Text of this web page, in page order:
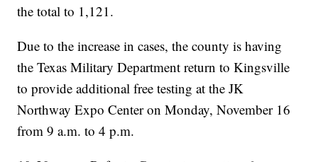
the total to 1,121.
Due to the increase in cases, the county is having
the Texas Military Department return to Kingsville
to provide additional free testing at the JK
Northway Expo Center on Monday, November 16
from 9 a.m. to 4 p.m.